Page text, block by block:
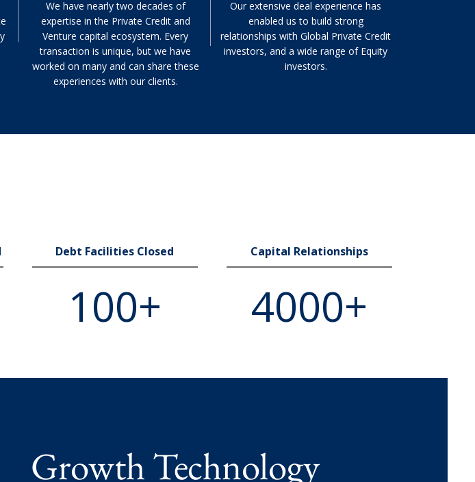
We have nearly two decades of
expertise in the Private Credit and
Venture capital ecosystem. Every
transaction is unique, but we have
worked on many and can share these
experiences with our clients.
Our extensive deal experience has
enabled us to build strong
relationships with Global Private Credit
investors, and a wide range of Equity
investors.
Debt Facilities Closed
100+
Capital Relationships
4000+
Growth Technology